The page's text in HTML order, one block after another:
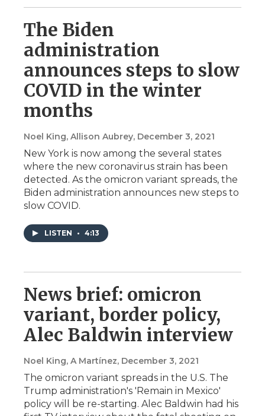
The Biden
administration
announces steps to slow
COVID in the winter
months
Noel King, Allison Aubrey, December 3, 2021
New York is now among the several states
where the new coronavirus strain has been
detected. As the omicron variant spreads, the
Biden administration announces new steps to
slow COVID.
LISTEN • 4:13
News brief: omicron
variant, border policy,
Alec Baldwin interview
Noel King, A Martínez, December 3, 2021
The omicron variant spreads in the U.S. The
Trump administration's 'Remain in Mexico'
policy will be re-starting. Alec Baldwin had his